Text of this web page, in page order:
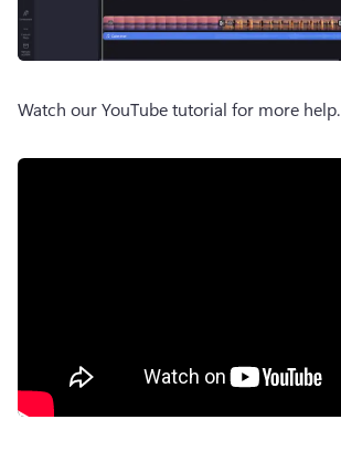
Watch our YouTube tutorial for more help.